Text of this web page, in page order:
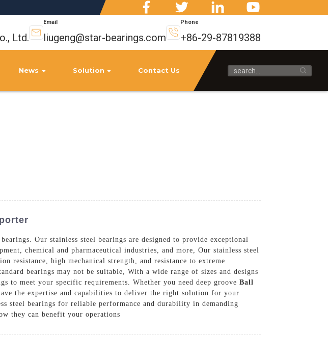
Ltd.
Email
liugeng@star-bearings.com
Phone
+86-29-87819388
News Solution Contact Us
Our stainless steel bearings are designed to provide exceptional
chemical and pharmaceutical industries, and more, Our stainless steel
resistance, high mechanical strength, and resistance to extreme
bearings may not be suitable, With a wide range of sizes and designs
to meet your specific requirements. Whether you need deep groove Ball
the expertise and capabilities to deliver the right solution for your
steel bearings for reliable performance and durability in demanding
they can benefit your operations